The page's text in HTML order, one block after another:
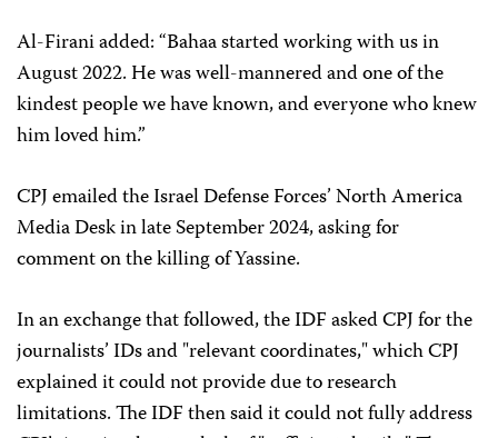
Al-Firani added: “Bahaa started working with us in
August 2022. He was well-mannered and one of the
kindest people we have known, and everyone who knew
him loved him.”
CPJ emailed the Israel Defense Forces’ North America
Media Desk in late September 2024, asking for
comment on the killing of Yassine.
In an exchange that followed, the IDF asked CPJ for the
journalists’ IDs and "relevant coordinates," which CPJ
explained it could not provide due to research
limitations. The IDF then said it could not fully address